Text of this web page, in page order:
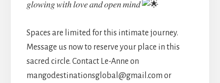
𝑔𝑙𝑜𝑤𝑖𝑛𝑔 𝑤𝑖𝑡ℎ 𝑙𝑜𝑣𝑒 𝑎𝑛𝑑 𝑜𝑝𝑒𝑛 𝑚𝑖𝑛𝑑
Spaces are limited for this intimate journey.
Message us now to reserve your place in this
sacred circle. Contact Le-Anne on
mangodestinationsglobal@gmail.com or